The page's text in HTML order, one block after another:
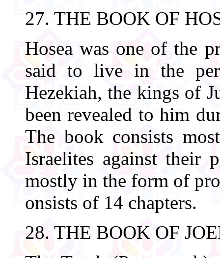
27. THE BOOK OF
Hosea was one of the
said to live in the
Hezekiah, the kings of
been revealed to him
The book consists
Israelites against their
mostly in the form of
onsists of 14 chapters.
28. THE BOOK OF